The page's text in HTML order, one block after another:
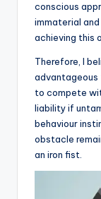
conscious
immaterial
achieving this
Therefore, I
advantageous
to compete
liability if
behaviour
obstacle
an iron fist.